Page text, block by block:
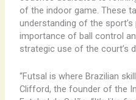
of the indoor game. These
understanding of the
importance of ball control
strategic use of the court’s
“Futsal is where Brazilian
Clifford, the founder of the